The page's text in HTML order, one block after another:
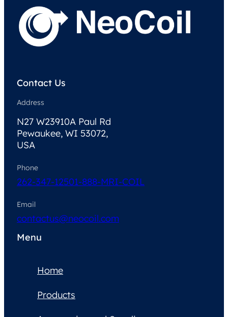
Contact Us
Address
N27 W23910A Paul Rd
Pewaukee, WI 53072,
USA
Phone
262-347-12501-888-MRI-COIL
Email
contactus@neocoil.com
Menu
Home
Products